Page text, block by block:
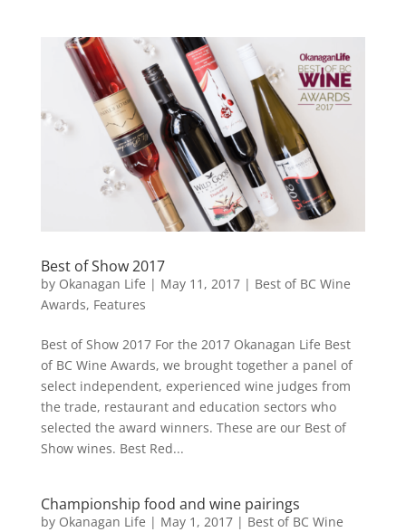
Best of Show 2017
by Okanagan Life | May 11, 2017| Best of BC Wine
Awards, Features
Best of Show 2017 For the 2017 Okanagan Life Best
of BC Wine Awards, we brought together a panel of
select independent, experienced wine judges from
the trade, restaurant and education sectors who
selected the award winners. These are our Best of
Show wines. Best Red...
Championship food and wine pairings
by Okanagan Life | May 1, 2017| Best of BC Wine